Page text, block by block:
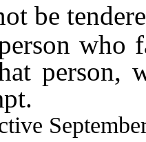
be
who
person,